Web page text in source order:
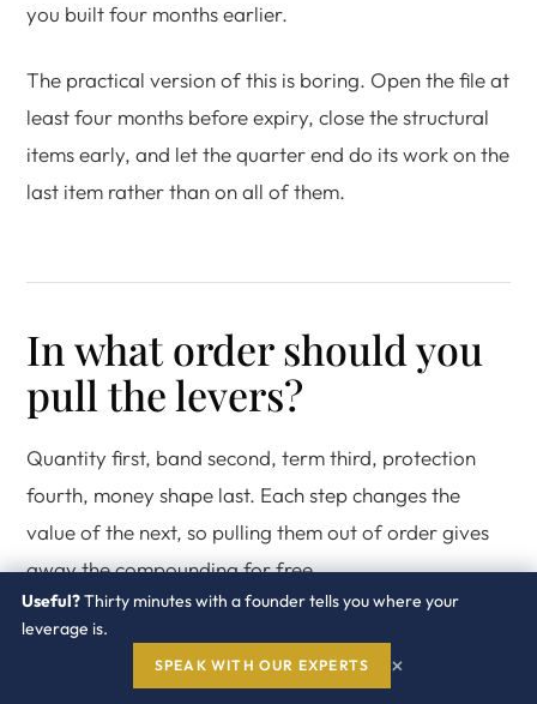
you built four months earlier.
The practical version of this is boring. Open the file at
least four months before expiry, close the structural
items early, and let the quarter end do its work on the
last item rather than on all of them.
In what order should you
pull the levers?
Quantity first, band second, term third, protection
fourth, money shape last. Each step changes the
value of the next, so pulling them out of order gives
away the compounding for free.
A sequence you can run in 120
Useful?Thirty minutes with a founder tells you where your
leverage is.
SPEAK WITH OUR EXPERTS ×